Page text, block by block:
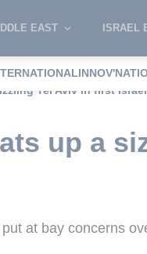
EAST ISRAEL
Tel Aviv in first
up a
at bay concerns